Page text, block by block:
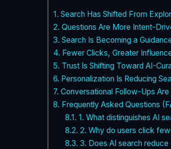
1. Search Has Shifted From
2. Questions Are More Intent-
3. Search Is Becoming a
4. Fewer Clicks, Greater
5. Trust Is Shifting Toward AI-
6. Personalization Is Reducing
7. Conversational Follow-Ups
8. Frequently Asked Questions
8.1. 1. What distinguishes AI
8.2. 2. Why do users click
8.3. 3. Does AI search